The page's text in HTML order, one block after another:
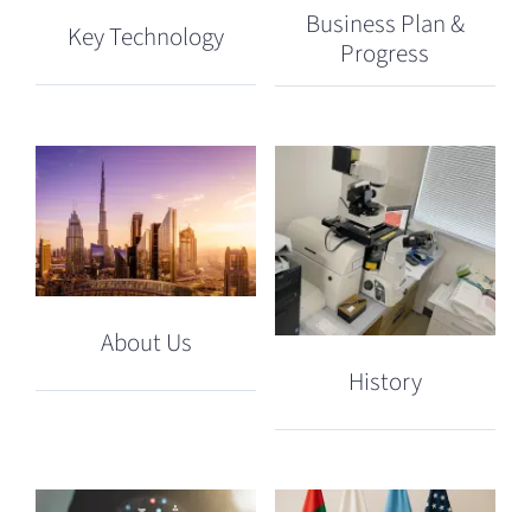
Key Technology
Business Plan &
Progress
About Us
History